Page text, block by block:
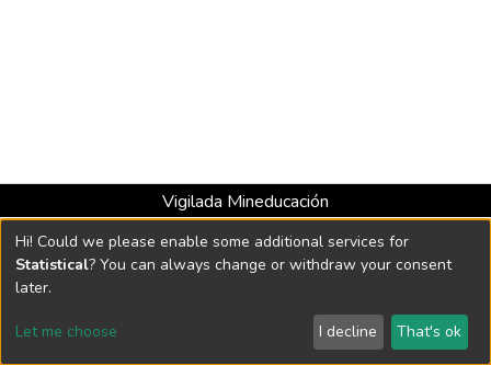
Vigilada Mineducación
Universidad con Acreditación Institucional hasta 2026 -
Resolución MEN 2158 de 2018
DSpace software copyright © 2002-2026 LYRASIS
Send Feedback
Hi! Could we please enable some additional services for
Statistical? You can always change or withdraw your consent
later.
Let me choose I decline That's ok